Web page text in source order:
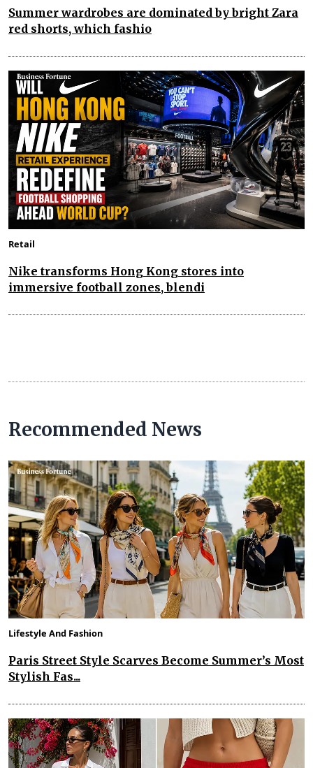
Summer wardrobes are dominated by bright Zara
red shorts, which fashio
Retail
Nike transforms Hong Kong stores into
immersive football zones, blendi
Recommended News
Lifestyle And Fashion
Paris Street Style Scarves Become Summer’s Most
Stylish Fas...